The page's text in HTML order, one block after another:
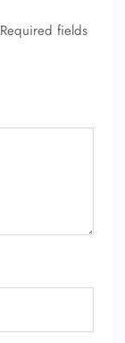
Required fields